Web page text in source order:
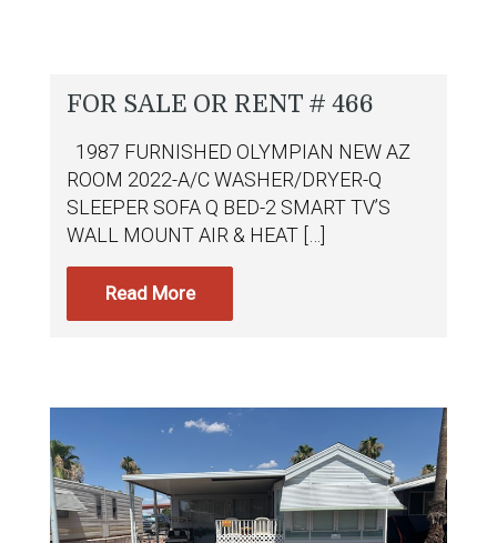
FOR SALE OR RENT # 466
1987 FURNISHED OLYMPIAN NEW AZ
ROOM 2022-A/C WASHER/DRYER-Q
SLEEPER SOFA Q BED-2 SMART TV’S
WALL MOUNT AIR & HEAT […]
Read More